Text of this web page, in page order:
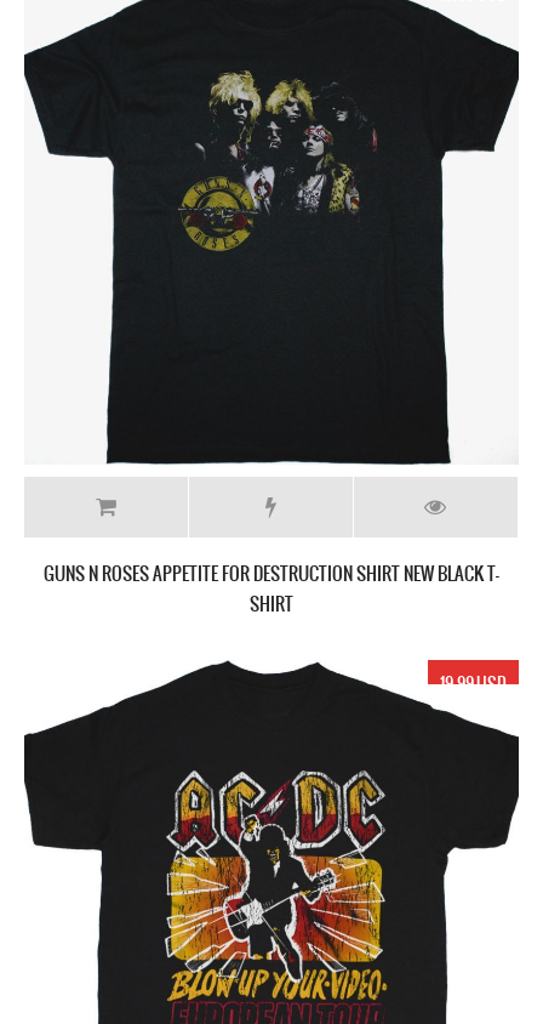
GUNS N ROSES APPETITE FOR DESTRUCTION SHIRT NEW BLACK T-
SHIRT
19.99 USD